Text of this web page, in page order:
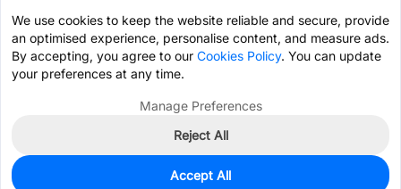
0
We use cookies to keep the website reliable and secure, provide
an optimised experience, personalise content, and measure ads.
By accepting, you agree to our Cookies Policy. You can update
your preferences at any time.
Manage Preferences
Reject All
Accept All